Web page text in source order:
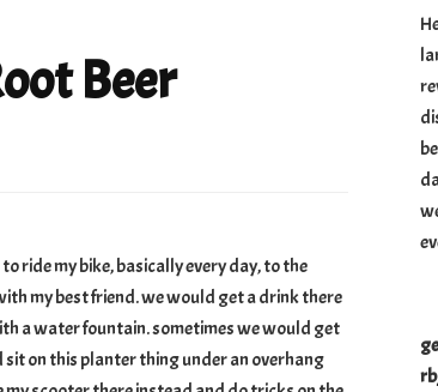
Beer
ride my bike, basically every day, to the
my best friend. we would get a drink there
a water fountain. sometimes we would get
on this planter thing under an overhang